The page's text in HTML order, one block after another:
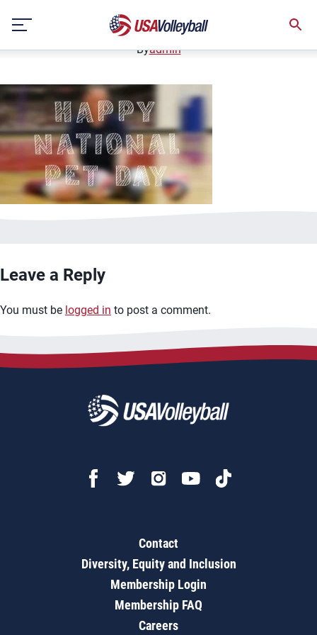
content
January 2, 2021
Byadmin
Leave a Reply
You must be logged in to post a comment.
Contact
Diversity, Equity and Inclusion
Membership Login
Membership FAQ
Careers